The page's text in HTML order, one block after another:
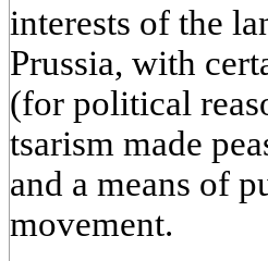
interests of the
Prussia, with
(for political
tsarism made
and a means of
movement.